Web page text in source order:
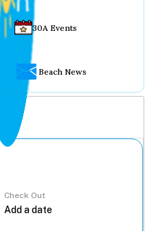
30A Events
Beach News
Check Out